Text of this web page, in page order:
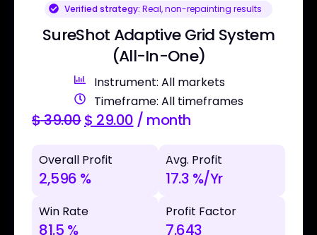
Verified strategy: Real, non-repainting results
SureShot Adaptive Grid System
(All-In-One)
Instrument: All markets
Timeframe: All timeframes
$39.00$ 29.00 / month
Overall Profit
2,596 %
Avg. Profit
17.3 %/Yr
Win Rate
81.5 %
Profit Factor
7.643